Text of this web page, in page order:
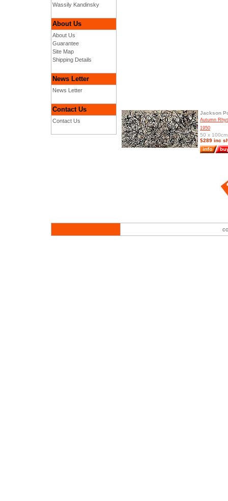
Wassily Kandinsky
About Us
About Us
Guarantee
Site Map
Shipping Details
News Letter
News Letter
Contact Us
Contact Us
Jackson
Autumn
1950
50 x
$289 inc